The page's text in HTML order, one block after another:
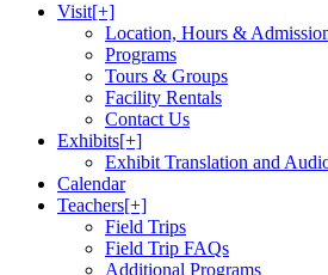
Visit[+]
Location, Hours &
Programs
Tours & Groups
Facility Rentals
Contact Us
Exhibits[+]
Exhibit Translation and
Calendar
Teachers[+]
Field Trips
Field Trip FAQs
Additional Programs